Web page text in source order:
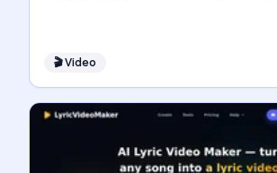
🎬Video